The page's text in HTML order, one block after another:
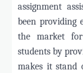
assignment
been providing
the market
students by
makes it stand